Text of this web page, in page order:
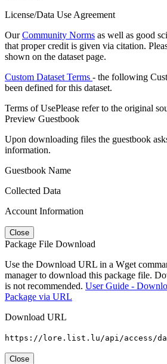
License/Data Use Agreement
OurCommunity Norms as well as good
that proper credit is given via citation.
shown on the dataset page.
Custom Dataset Terms - the following
been defined for this dataset.
Terms of UsePlease refer to the original
Preview Guestbook
Upon downloading files the guestbook
information.
Guestbook Name
Collected Data
Account Information
Close
Package File Download
Use the Download URL in a Wget
manager to download this package file.
is not recommended. User Guide -
Package via URL
Download URL
https://lore.list.lu/api/access/
Close